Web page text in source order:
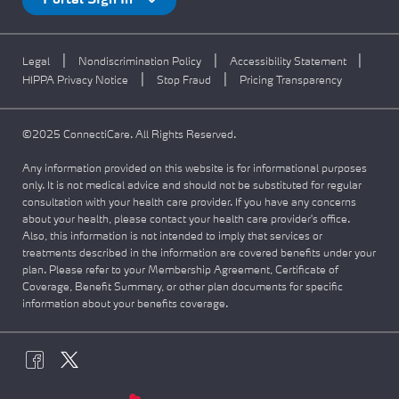
Legal Nondiscrimination Policy Accessibility Statement
HIPPA Privacy Notice Stop Fraud Pricing Transparency
©2025 ConnectiCare. All Rights Reserved.
Any information provided on this website is for informational purposes
only. It is not medical advice and should not be substituted for regular
consultation with your health care provider. If you have any concerns
about your health, please contact your health care provider's office.
Also, this information is not intended to imply that services or
treatments described in the information are covered benefits under your
plan. Please refer to your Membership Agreement, Certificate of
Coverage, Benefit Summary, or other plan documents for specific
information about your benefits coverage.